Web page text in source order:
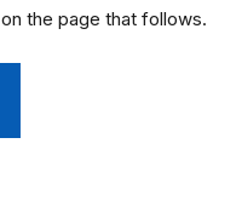
the page that follows.